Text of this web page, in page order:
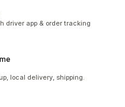
driver app & order tracking
local delivery, shipping.